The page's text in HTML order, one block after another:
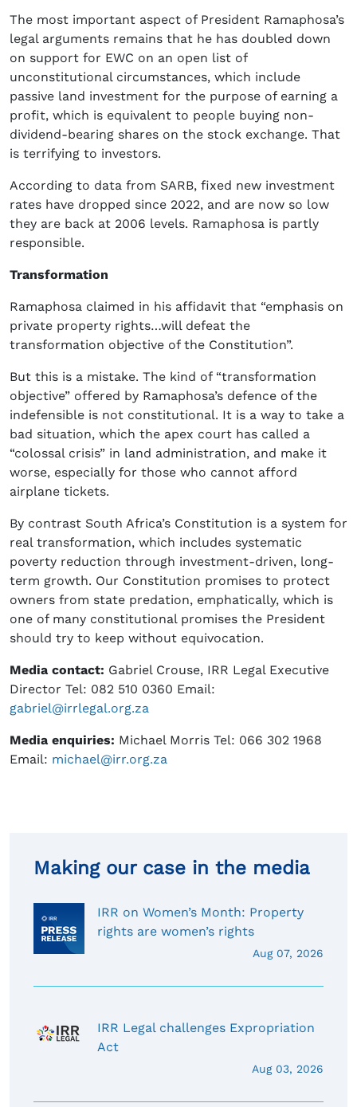
The most important aspect of President Ramaphosa’s
legal arguments remains that he has doubled down
on support for EWC on an open list of
unconstitutional circumstances, which include
passive land investment for the purpose of earning a
profit, which is equivalent to people buying non-
dividend-bearing shares on the stock exchange. That
is terrifying to investors.
According to data from SARB, fixed new investment
rates have dropped since 2022, and are now so low
they are back at 2006 levels. Ramaphosa is partly
responsible.
Transformation
Ramaphosa claimed in his affidavit that “emphasis on
private property rights…will defeat the
transformation objective of the Constitution”.
But this is a mistake. The kind of “transformation
objective” offered by Ramaphosa’s defence of the
indefensible is not constitutional. It is a way to take a
bad situation, which the apex court has called a
“colossal crisis” in land administration, and make it
worse, especially for those who cannot afford
airplane tickets.
By contrast South Africa’s Constitution is a system for
real transformation, which includes systematic
poverty reduction through investment-driven, long-
term growth. Our Constitution promises to protect
owners from state predation, emphatically, which is
one of many constitutional promises the President
should try to keep without equivocation.
Media contact: Gabriel Crouse, IRR Legal Executive
Director Tel: 082 510 0360 Email:
gabriel@irrlegal.org.za
Media enquiries: Michael Morris Tel: 066 302 1968
Email: michael@irr.org.za
Making our case in the media
IRR on Women’s Month: Property
rights are women’s rights
Aug 07, 2026
IRR Legal challenges Expropriation
Act
Aug 03, 2026